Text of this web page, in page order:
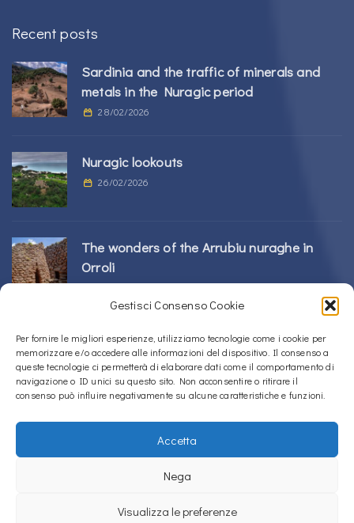
Gestisci Consenso Cookie
Per fornire le migliori esperienze, utilizziamo tecnologie come i cookie per
memorizzare e/o accedere alle informazioni del dispositivo. Il consenso a
queste tecnologie ci permetterà di elaborare dati come il comportamento di
navigazione o ID unici su questo sito. Non acconsentire o ritirare il
consenso può influire negativamente su alcune caratteristiche e funzioni.
Accetta
Nega
Visualizza le preferenze
Recent posts
Sardinia and the traffic of minerals and
metals in the Nuragic period
28/02/2026
Nuragic lookouts
26/02/2026
The wonders of the Arrubiu nuraghe in
Orroli
24/02/2026
Sos Nurattolos Nuragic Complex in Alà dei
Sardi
23/02/2026
Copyright © 2020 – 2026La Sardegna verso l'Unesco